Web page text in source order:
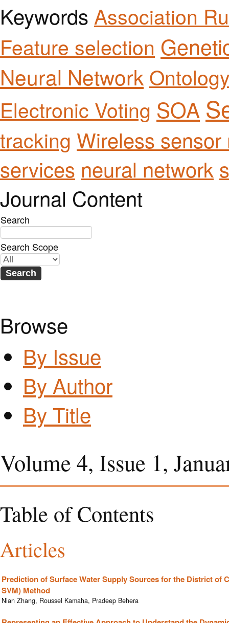
Keywords Association
Feature selection
Neural Network
Electronic Voting SOA
tracking Wireless sensor
services neural network
Journal Content
Search
Search Scope
Browse
By Issue
By Author
By Title
Volume 4, Issue 1,
Table of Contents
Articles
Prediction of Surface Water Supply Sources for the District of
SVM) Method
Nian Zhang, Roussel Kamaha, Pradeep Behera